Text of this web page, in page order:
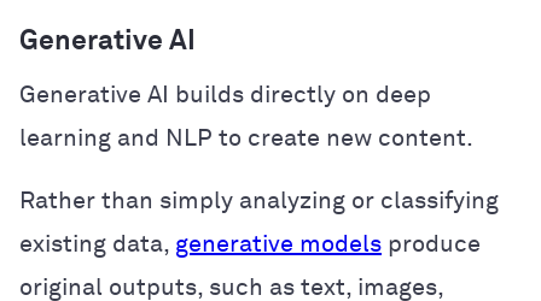
Generative AI
Generative AI builds directly on deep
learning and NLP to create new content.
Rather than simply analyzing or classifying
existing data, generative models produce
original outputs, such as text, images,